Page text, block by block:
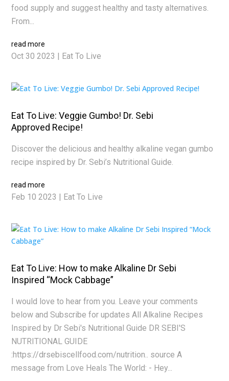
Oct 30 2023 | Eat To Live
food supply and suggest healthy and tasty alternatives.
From...
read more
Eat To Live: Veggie Gumbo! Dr. Sebi
Approved Recipe!
Feb 10 2023 | Eat To Live
Discover the delicious and healthy alkaline vegan gumbo
recipe inspired by Dr. Sebi’s Nutritional Guide.
read more
Eat To Live: How to make Alkaline Dr Sebi
Inspired “Mock Cabbage”
I would love to hear from you. Leave your comments
below and Subscribe for updates All Alkaline Recipes
Inspired by Dr Sebi's Nutritional Guide DR SEBI'S
NUTRITIONAL GUIDE
:https://drsebiscellfood.com/nutrition.. source A
message from Love Heals The World: - Hey...